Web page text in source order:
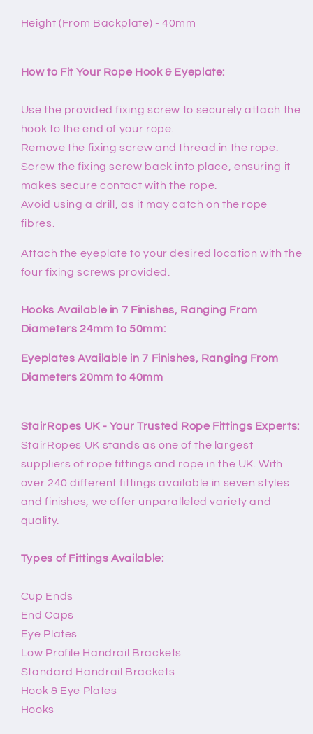
Height (From Backplate) - 40mm
How to Fit Your Rope Hook & Eyeplate:
Use the provided fixing screw to securely attach the
hook to the end of your rope.
Remove the fixing screw and thread in the rope.
Screw the fixing screw back into place, ensuring it
makes secure contact with the rope.
Avoid using a drill, as it may catch on the rope
fibres.
Attach the eyeplate to your desired location with the
four fixing screws provided.
Hooks Available in 7 Finishes, Ranging From
Diameters 24mm to 50mm:
Eyeplates Available in 7 Finishes, Ranging From
Diameters 20mm to 40mm
StairRopes UK - Your Trusted Rope Fittings Experts:
StairRopes UK stands as one of the largest
suppliers of rope fittings and rope in the UK. With
over 240 different fittings available in seven styles
and finishes, we offer unparalleled variety and
quality.
Types of Fittings Available:
Cup Ends
End Caps
Eye Plates
Low Profile Handrail Brackets
Standard Handrail Brackets
Hook & Eye Plates
Hooks